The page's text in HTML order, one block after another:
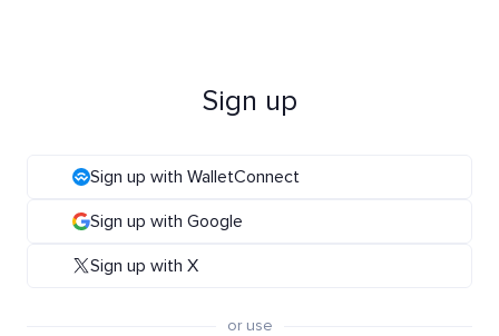
Sign up
Sign up with WalletConnect
Sign up with Google
Sign up with X
or use